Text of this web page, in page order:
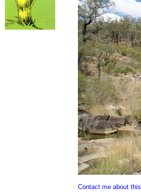
Contact me about